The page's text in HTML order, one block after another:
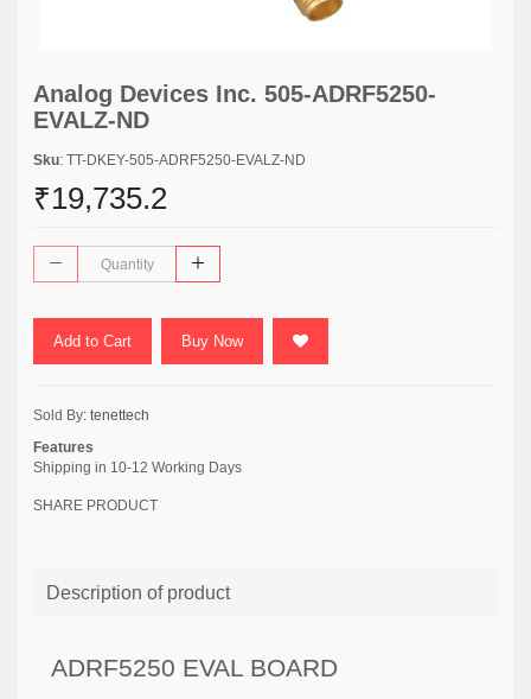
Analog Devices Inc. 505-ADRF5250-
EVALZ-ND
Sku: TT-DKEY-505-ADRF5250-EVALZ-ND
₹19,735.2
Add to Cart Buy Now
Sold By: tenettech
Features
Shipping in 10-12 Working Days
SHARE PRODUCT
Description of product
ADRF5250 EVAL BOARD